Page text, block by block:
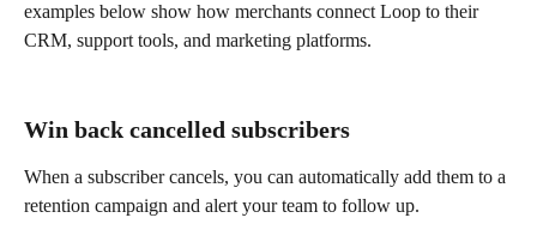
examples below show how merchants connect Loop to their
CRM, support tools, and marketing platforms.
Win back cancelled subscribers
When a subscriber cancels, you can automatically add them to a
retention campaign and alert your team to follow up.